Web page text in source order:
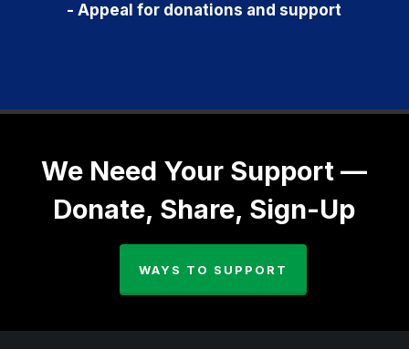
- Appeal for donations and support
We Need Your Support —
Donate, Share, Sign-Up
WAYS TO SUPPORT